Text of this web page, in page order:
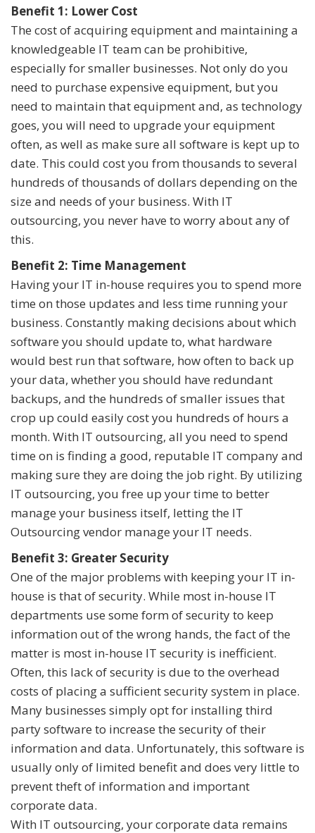
Benefit 1: Lower Cost
The cost of acquiring equipment and maintaining a
knowledgeable IT team can be prohibitive,
especially for smaller businesses. Not only do you
need to purchase expensive equipment, but you
need to maintain that equipment and, as technology
goes, you will need to upgrade your equipment
often, as well as make sure all software is kept up to
date. This could cost you from thousands to several
hundreds of thousands of dollars depending on the
size and needs of your business. With IT
outsourcing, you never have to worry about any of
this.
Benefit 2: Time Management
Having your IT in-house requires you to spend more
time on those updates and less time running your
business. Constantly making decisions about which
software you should update to, what hardware
would best run that software, how often to back up
your data, whether you should have redundant
backups, and the hundreds of smaller issues that
crop up could easily cost you hundreds of hours a
month. With IT outsourcing, all you need to spend
time on is finding a good, reputable IT company and
making sure they are doing the job right. By utilizing
IT outsourcing, you free up your time to better
manage your business itself, letting the IT
Outsourcing vendor manage your IT needs.
Benefit 3: Greater Security
One of the major problems with keeping your IT in-
house is that of security. While most in-house IT
departments use some form of security to keep
information out of the wrong hands, the fact of the
matter is most in-house IT security is inefficient.
Often, this lack of security is due to the overhead
costs of placing a sufficient security system in place.
Many businesses simply opt for installing third
party software to increase the security of their
information and data. Unfortunately, this software is
usually only of limited benefit and does very little to
prevent theft of information and important
corporate data.
With IT outsourcing, your corporate data remains